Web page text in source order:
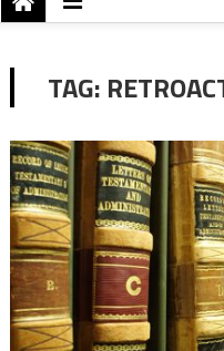
TAG: